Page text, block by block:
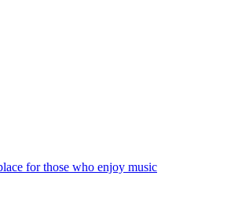
for those who enjoy music